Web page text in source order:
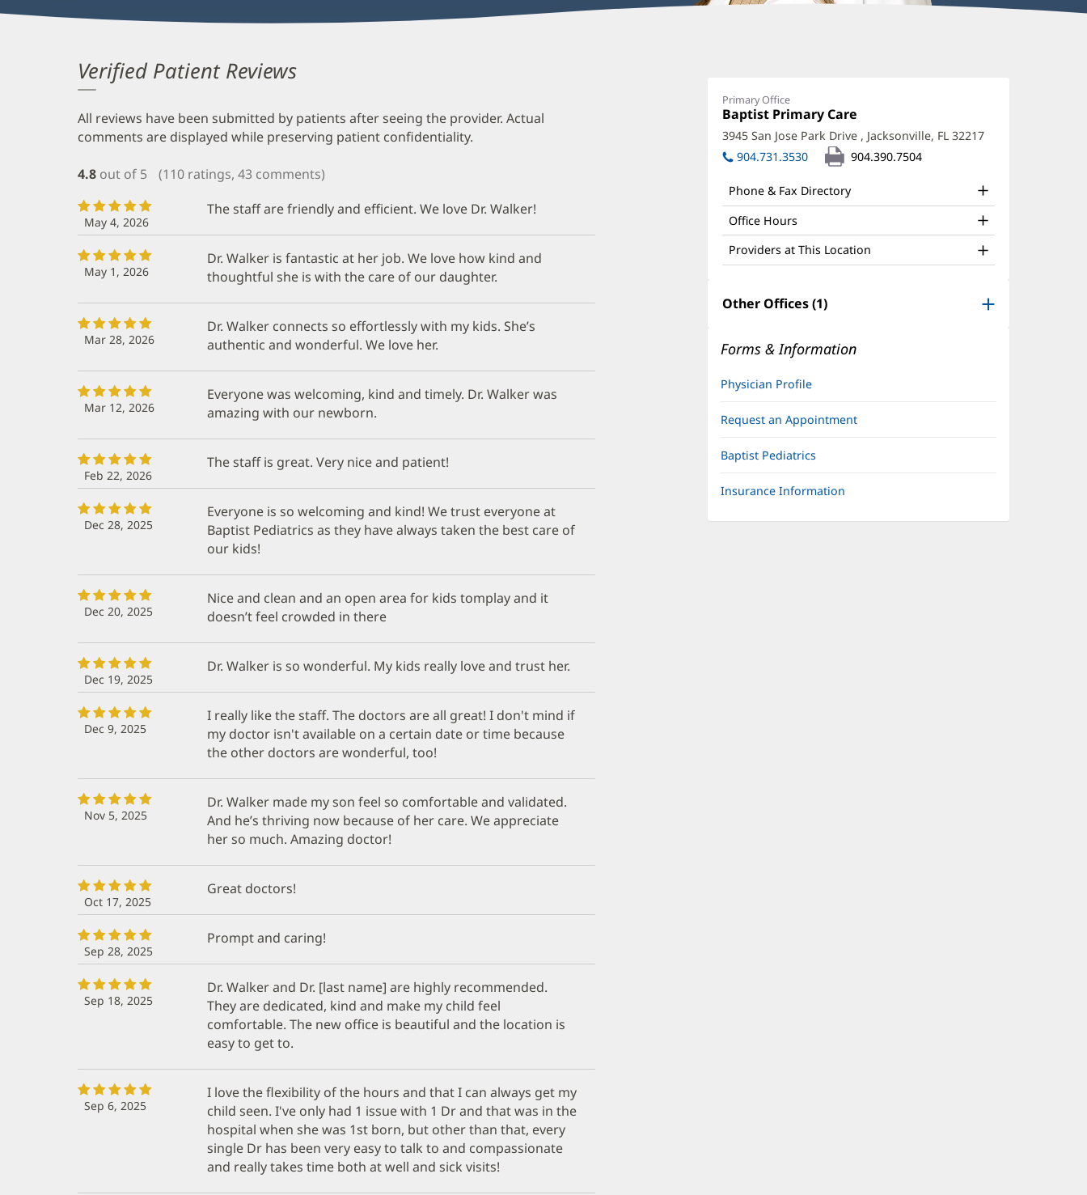
Walker,
DO
Office
and
Other
Patient
Information
Primary Office
Office
1:
Baptist Primary Care
in
new
window)
3945 San Jose Park Drive , Jacksonville, FL 32217(opens
window)
904.731.3530 904.390.7504
Phone & Fax Directory
Office Hours
Providers at This Location
Other Offices (1)
Forms & Information
Physician Profile
Request an Appointment
Baptist Pediatrics
Insurance Information
Verified Patient Reviews
All reviews have been submitted by patients after seeing the provider. Actual
comments are displayed while preserving patient confidentiality.
4.8 out of 5 (110 ratings, 43 comments)
May 4, 2026
The staff are friendly and efficient. We love Dr. Walker!
May 1, 2026
Dr. Walker is fantastic at her job. We love how kind and
thoughtful she is with the care of our daughter.
Mar 28, 2026
Dr. Walker connects so effortlessly with my kids. She’s
authentic and wonderful. We love her.
Mar 12, 2026
Everyone was welcoming, kind and timely. Dr. Walker was
amazing with our newborn.
Feb 22, 2026
The staff is great. Very nice and patient!
Dec 28, 2025
Everyone is so welcoming and kind! We trust everyone at
Baptist Pediatrics as they have always taken the best care of
our kids!
Dec 20, 2025
Nice and clean and an open area for kids tomplay and it
doesn’t feel crowded in there
Dec 19, 2025
Dr. Walker is so wonderful. My kids really love and trust her.
Dec 9, 2025
I really like the staff. The doctors are all great! I don't mind if
my doctor isn't available on a certain date or time because
the other doctors are wonderful, too!
Nov 5, 2025
Dr. Walker made my son feel so comfortable and validated.
And he’s thriving now because of her care. We appreciate
her so much. Amazing doctor!
Oct 17, 2025
Great doctors!
Sep 28, 2025
Prompt and caring!
Sep 18, 2025
Dr. Walker and Dr. [last name] are highly recommended.
They are dedicated, kind and make my child feel
comfortable. The new office is beautiful and the location is
easy to get to.
Sep 6, 2025
I love the flexibility of the hours and that I can always get my
child seen. I've only had 1 issue with 1 Dr and that was in the
hospital when she was 1st born, but other than that, every
single Dr has been very easy to talk to and compassionate
and really takes time both at well and sick visits!